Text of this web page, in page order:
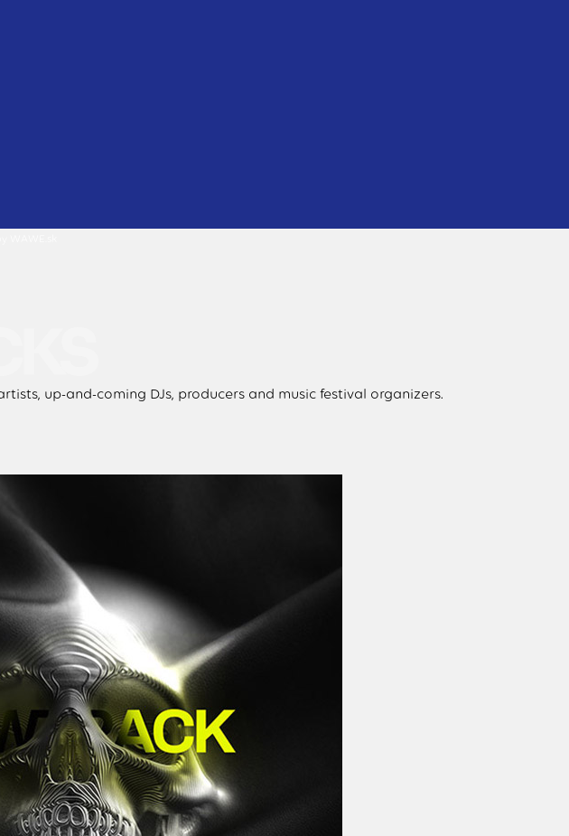
up-and-coming DJs, producers and music festival organizers.